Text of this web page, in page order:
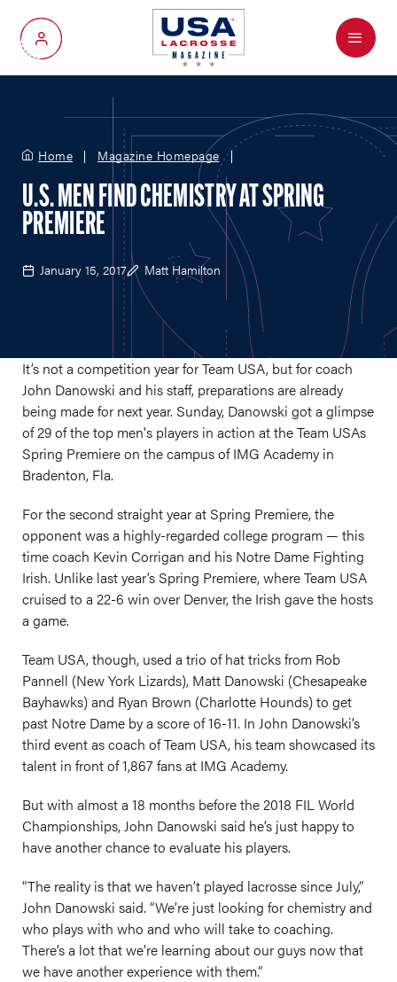
My Account
Menu
Home Magazine Homepage
U.S. MEN FIND CHEMISTRY AT SPRING
PREMIERE
January 15, 2017 Matt Hamilton
It’s not a competition year for Team USA, but for coach
John Danowski and his staff, preparations are already
being made for next year. Sunday, Danowski got a glimpse
of 29 of the top men's players in action at the Team USAs
Spring Premiere on the campus of IMG Academy in
Bradenton, Fla.
For the second straight year at Spring Premiere, the
opponent was a highly-regarded college program — this
time coach Kevin Corrigan and his Notre Dame Fighting
Irish. Unlike last year’s Spring Premiere, where Team USA
cruised to a 22-6 win over Denver, the Irish gave the hosts
a game.
Team USA, though, used a trio of hat tricks from Rob
Pannell (New York Lizards), Matt Danowski (Chesapeake
Bayhawks) and Ryan Brown (Charlotte Hounds) to get
past Notre Dame by a score of 16-11. In John Danowski’s
third event as coach of Team USA, his team showcased its
talent in front of 1,867 fans at IMG Academy.
But with almost a 18 months before the 2018 FIL World
Championships, John Danowski said he’s just happy to
have another chance to evaluate his players.
“The reality is that we haven’t played lacrosse since July,”
John Danowski said. “We’re just looking for chemistry and
who plays with who and who will take to coaching.
There’s a lot that we’re learning about our guys now that
we have another experience with them.”